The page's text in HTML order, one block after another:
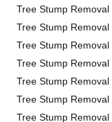
Tree Stump
Tree Stump
Tree Stump
Tree Stump
Tree Stump
Tree Stump
Tree Stump